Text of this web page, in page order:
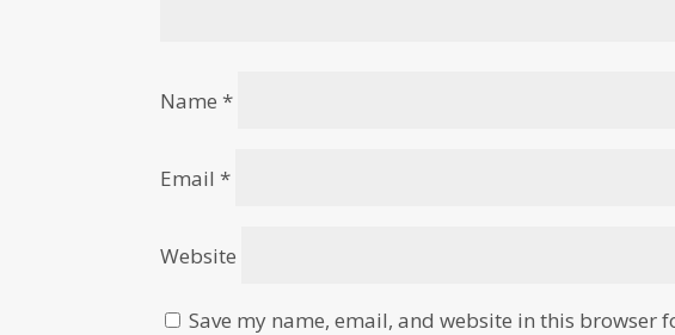
Name*
Email*
Website
Save my name, email, and website in this browser